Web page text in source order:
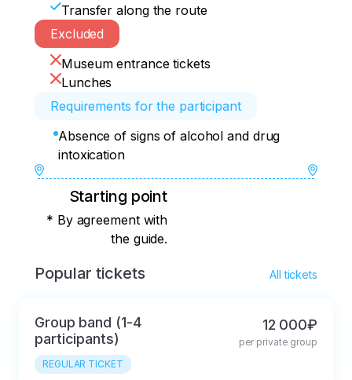
Transfer along the route
Excluded
Museum entrance tickets
Lunches
Requirements for the participant
Absence of signs of alcohol and drug
intoxication
Starting point
* By agreement with
the guide.
Popular tickets All tickets
Group band (1-4
participants)
REGULAR TICKET
12 000₽
per private group